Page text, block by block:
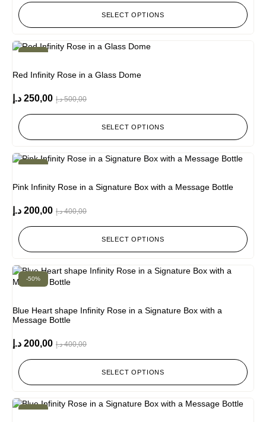
SELECT OPTIONS
Red Infinity Rose in a Glass Dome
500,00 د.إ 250,00 د.إ
SELECT OPTIONS
Pink Infinity Rose in a Signature Box with a Message Bottle
400,00 د.إ 200,00 د.إ
SELECT OPTIONS
-50%
Blue Heart shape Infinity Rose in a Signature Box with a
Message Bottle
400,00 د.إ 200,00 د.إ
SELECT OPTIONS